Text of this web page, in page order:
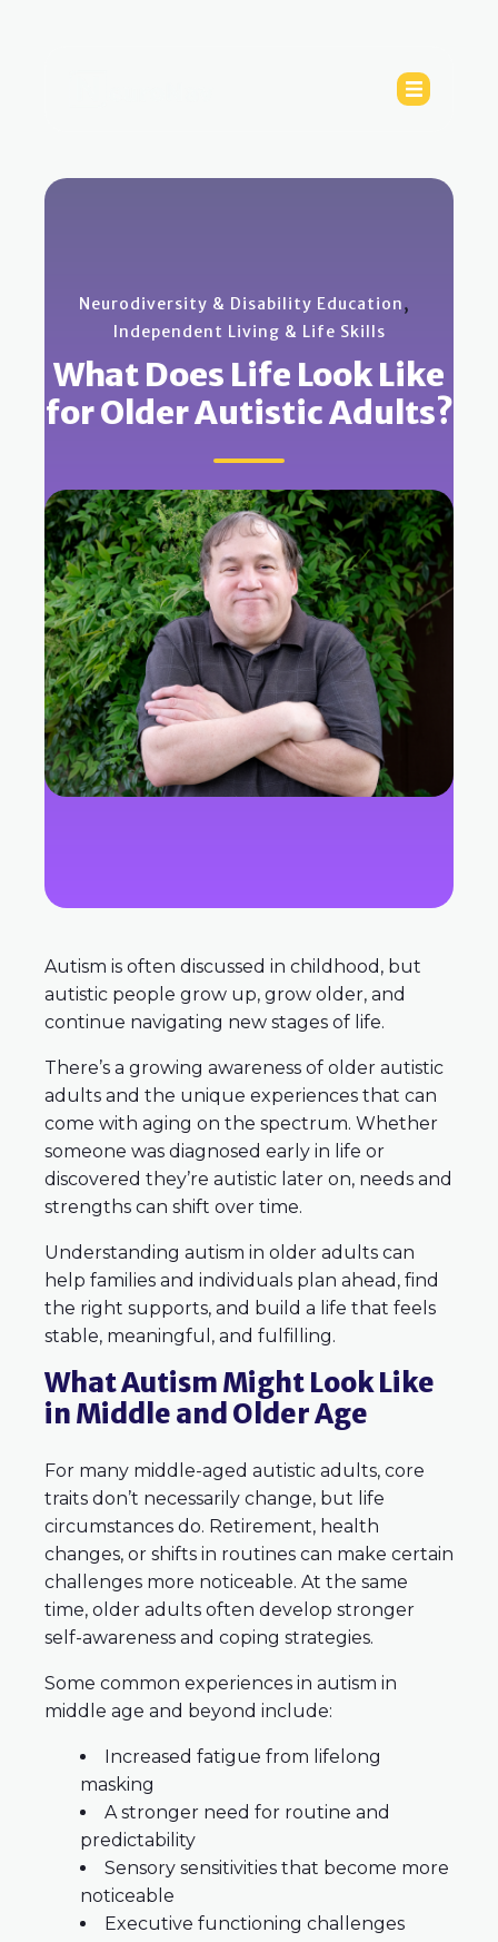
Neurodiversity & Disability Education,
Independent Living & Life Skills
What Does Life Look Like
for Older Autistic Adults?
Autism is often discussed in childhood, but
autistic people grow up, grow older, and
continue navigating new stages of life.
There’s a growing awareness of older autistic
adults and the unique experiences that can
come with aging on the spectrum. Whether
someone was diagnosed early in life or
discovered they’re autistic later on, needs and
strengths can shift over time.
Understanding autism in older adults can
help families and individuals plan ahead, find
the right supports, and build a life that feels
stable, meaningful, and fulfilling.
What Autism Might Look Like
in Middle and Older Age
For many middle-aged autistic adults, core
traits don’t necessarily change, but life
circumstances do. Retirement, health
changes, or shifts in routines can make certain
challenges more noticeable. At the same
time, older adults often develop stronger
self-awareness and coping strategies.
Some common experiences in autism in
middle age and beyond include:
Increased fatigue from lifelong
masking
A stronger need for routine and
predictability
Sensory sensitivities that become more
noticeable
Executive functioning challenges